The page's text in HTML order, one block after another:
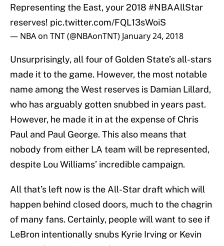
Representing the East, your 2018 #NBAAllStar
reserves! pic.twitter.com/FQL13sWoiS
— NBA on TNT (@NBAonTNT) January 24, 2018
Unsurprisingly, all four of Golden State’s all-stars
made it to the game. However, the most notable
name among the West reserves is Damian Lillard,
who has arguably gotten snubbed in years past.
However, he made it in at the expense of Chris
Paul and Paul George. This also means that
nobody from either LA team will be represented,
despite Lou Williams’ incredible campaign.
All that’s left now is the All-Star draft which will
happen behind closed doors, much to the chagrin
of many fans. Certainly, people will want to see if
LeBron intentionally snubs Kyrie Irving or Kevin